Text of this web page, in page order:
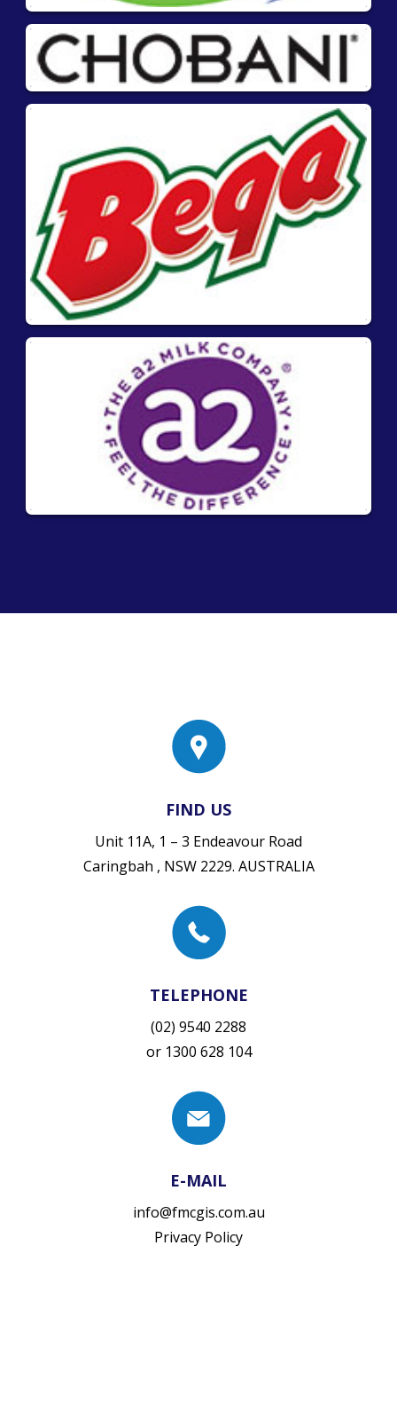
FIND US
Unit 11A, 1 – 3 Endeavour Road
Caringbah , NSW 2229. AUSTRALIA
TELEPHONE
(02) 9540 2288
or 1300 628 104
E-MAIL
info@fmcgis.com.au
Privacy Policy